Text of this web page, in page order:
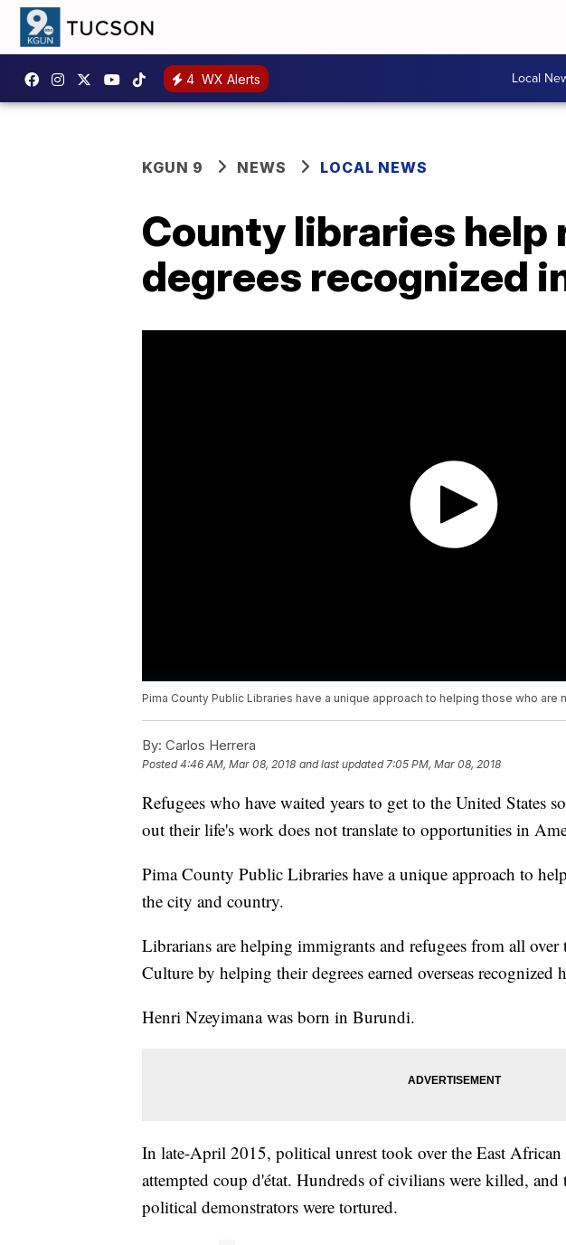
4 WX Alerts Local
KGUN 9 NEWS LOCAL NEWS
County libraries
degrees recognized
Pima County Public Libraries have a unique approach to helping those who are
By: Carlos Herrera
Posted4:46 AM, Mar 08, 2018 and last updated 7:05 PM, Mar 08, 2018
Refugees who have waited years to get to the United States
out their life's work does not translate to opportunities in
Pima County Public Libraries have a unique approach to
the city and country.
Librarians are helping immigrants and refugees from all
Culture by helping their degrees earned overseas recognized
Henri Nzeyimana was born in Burundi.
In late-April 2015, political unrest took over the East
attempted coup d'état. Hundreds of civilians were killed, and
political demonstrators were tortured.